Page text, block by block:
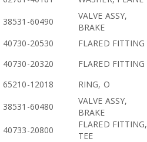
38531-60490
VALVE ASSY,
BRAKE
40730-20530
FLARED FITTING
40730-20320
FLARED FITTING
65210-12018
RING, O
38531-60480
VALVE ASSY,
BRAKE
40733-20800
FLARED FITTING,
TEE